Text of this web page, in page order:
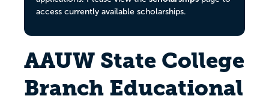
access currently available scholarships.
AAUW State College
Branch Educational